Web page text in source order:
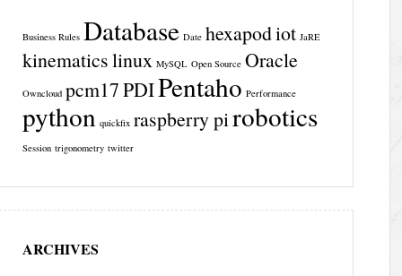
Business Rules Database Date hexapodiot JaRE
kinematicslinux MySQL Open Source Oracle
Owncloud pcm17PDIPentaho Performance
python quickfix raspberry pirobotics
Session trigonometry twitter
ARCHIVES